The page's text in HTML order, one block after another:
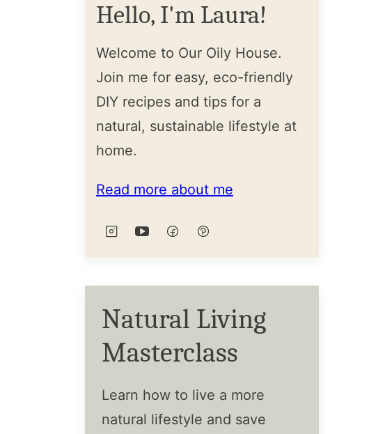
Hello, I'm Laura!
Welcome to Our Oily House.
Join me for easy, eco-friendly
DIY recipes and tips for a
natural, sustainable lifestyle at
home.
Read more about me
Natural Living
Masterclass
Learn how to live a more
natural lifestyle and save